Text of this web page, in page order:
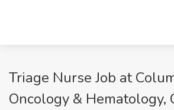
Triage Nurse Job at
Oncology & Hematology,